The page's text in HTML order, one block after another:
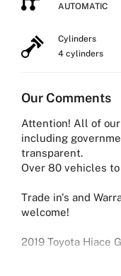
AUTOMATIC
Cylinders
4 cylinders
Our Comments
Attention! All of
including
transparent.
Over 80 vehicles
Trade in's and
welcome!
2019 Toyota Hiace